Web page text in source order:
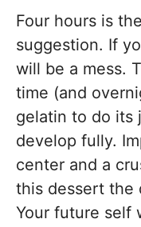
Four hours is the
suggestion. If
will be a mess.
time (and
gelatin to do its
develop fully.
center and a
this dessert the
Your future self